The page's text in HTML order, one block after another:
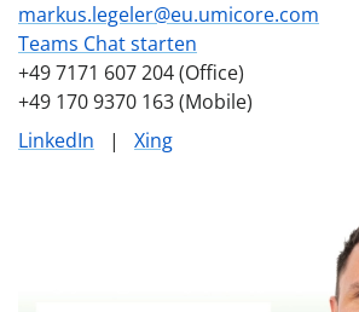
markus.legeler@eu.umicore.com
Teams Chat starten
+49 7171 607 204 (Office)
+49 170 9370 163 (Mobile)
LinkedIn | Xing